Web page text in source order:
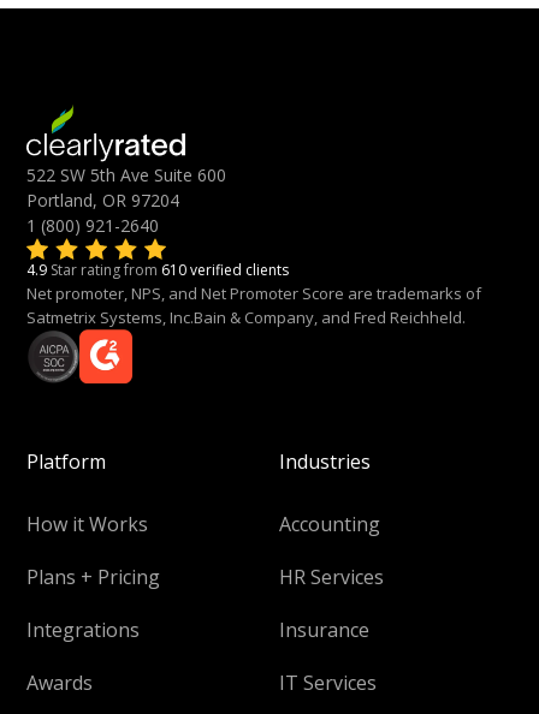
522 SW 5th Ave Suite 600
Portland, OR 97204
1 (800) 921-2640
4.9 Star rating from 610 verified clients
Net promoter, NPS, and Net Promoter Score are trademarks of
Satmetrix Systems, Inc.Bain & Company, and Fred Reichheld.
Platform
How it Works
Plans + Pricing
Integrations
Awards
Industries
Accounting
HR Services
Insurance
IT Services